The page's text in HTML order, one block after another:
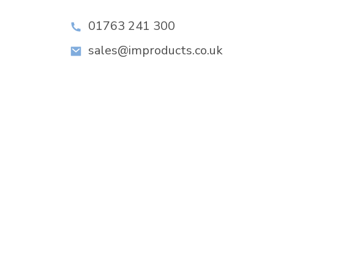
01763 241 300
sales@improducts.co.uk